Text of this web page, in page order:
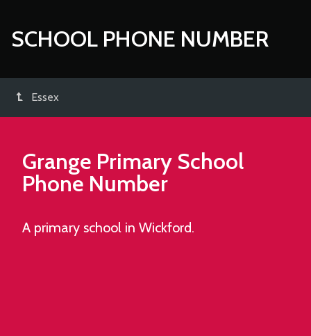
SCHOOL PHONE NUMBER
Essex
Grange Primary School
Phone Number
A primary school in Wickford.